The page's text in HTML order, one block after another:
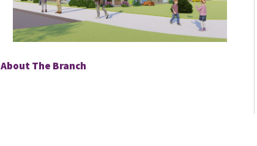
About The Branch